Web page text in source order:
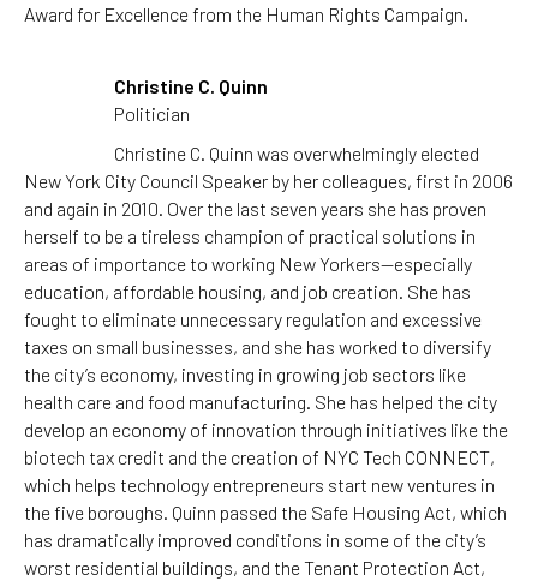
Award for Excellence from the Human Rights Campaign.
Christine C. Quinn
Politician
Christine C. Quinn was overwhelmingly elected
New York City Council Speaker by her colleagues, first in 2006
and again in 2010. Over the last seven years she has proven
herself to be a tireless champion of practical solutions in
areas of importance to working New Yorkers—especially
education, affordable housing, and job creation. She has
fought to eliminate unnecessary regulation and excessive
taxes on small businesses, and she has worked to diversify
the city’s economy, investing in growing job sectors like
health care and food manufacturing. She has helped the city
develop an economy of innovation through initiatives like the
biotech tax credit and the creation of NYC Tech CONNECT,
which helps technology entrepreneurs start new ventures in
the five boroughs. Quinn passed the Safe Housing Act, which
has dramatically improved conditions in some of the city’s
worst residential buildings, and the Tenant Protection Act,